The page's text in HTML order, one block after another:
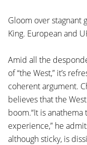
Gloom over stagnant
King. European and
Amid all the
of “the West,” it’s
coherent argument.
believes that the
boom.“It is
experience,” he
although sticky, is